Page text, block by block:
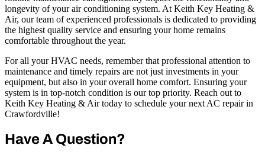
longevity of your air conditioning system. At Keith Key Heating &
Air, our team of experienced professionals is dedicated to providing
the highest quality service and ensuring your home remains
comfortable throughout the year.
For all your HVAC needs, remember that professional attention to
maintenance and timely repairs are not just investments in your
equipment, but also in your overall home comfort. Ensuring your
system is in top-notch condition is our top priority. Reach out to
Keith Key Heating & Air today to schedule your next AC repair in
Crawfordville!
Have A Question?